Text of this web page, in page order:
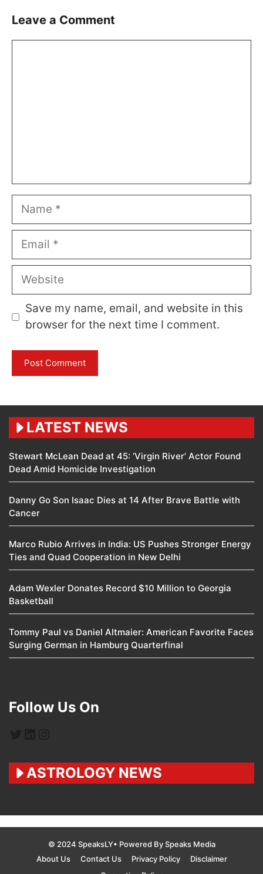
Leave a Comment
Name
Email
Website
Save my name, email, and website in this
browser for the next time I comment.
LATEST NEWS
Stewart McLean Dead at 45: ‘Virgin River’ Actor Found
Dead Amid Homicide Investigation
Danny Go Son Isaac Dies at 14 After Brave Battle with
Cancer
Marco Rubio Arrives in India: US Pushes Stronger Energy
Ties and Quad Cooperation in New Delhi
Adam Wexler Donates Record $10 Million to Georgia
Basketball
Tommy Paul vs Daniel Altmaier: American Favorite Faces
Surging German in Hamburg Quarterfinal
Follow Us On
ASTROLOGY NEWS
© 2024 SpeaksLY• Powered By Speaks Media
About Us
Contact Us Privacy Policy
Disclaimer